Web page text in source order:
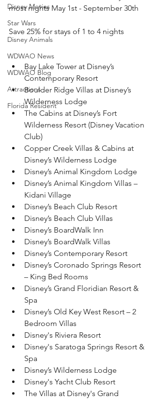
Disney Movies
Star Wars
Disney Animals
WDWAO News
WDWAO Blog
Attractions
Florida Resident
most nights May 1st - September 30th
Save 25% for stays of 1 to 4 nights
Bay Lake Tower at Disney’s
Contemporary Resort
Boulder Ridge Villas at Disney’s
Wilderness Lodge
The Cabins at Disney’s Fort
Wilderness Resort (Disney Vacation
Club)
Copper Creek Villas & Cabins at
Disney’s Wilderness Lodge
Disney’s Animal Kingdom Lodge
Disney’s Animal Kingdom Villas –
Kidani Village
Disney’s Beach Club Resort
Disney’s Beach Club Villas
Disney’s BoardWalk Inn
Disney’s BoardWalk Villas
Disney’s Contemporary Resort
Disney’s Coronado Springs Resort
– King Bed Rooms
Disney’s Grand Floridian Resort &
Spa
Disney’s Old Key West Resort – 2
Bedroom Villas
Disney's Riviera Resort
Disney's Saratoga Springs Resort &
Spa
Disney’s Wilderness Lodge
Disney's Yacht Club Resort
The Villas at Disney's Grand